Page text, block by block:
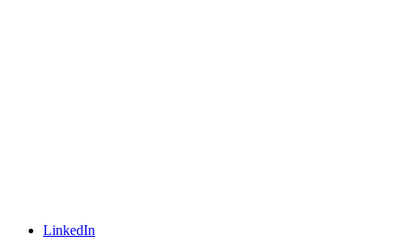
LinkedIn